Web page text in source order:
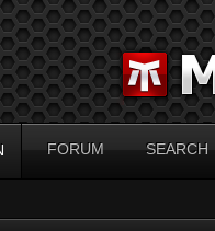
FORUM SEARCH